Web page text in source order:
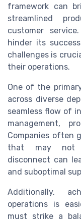
framework can
streamlined
customer
hinder its
challenges is
their operations.
One of the
across diverse
seamless flow of
management,
Companies often
that may not
disconnect can
and suboptimal
Additionally,
operations is
must strike a